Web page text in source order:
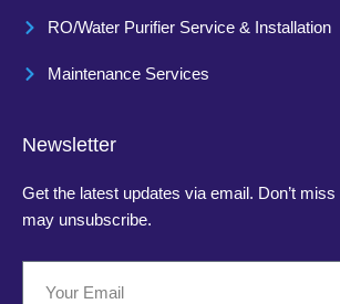
RO/Water Purifier Service & Installation
Maintenance Services
Newsletter
Get the latest updates via email. Don’t
may unsubscribe.